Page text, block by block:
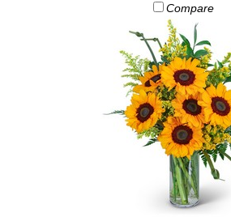
Compare